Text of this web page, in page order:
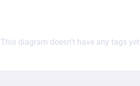
This diagram doesn’t have any tags yet